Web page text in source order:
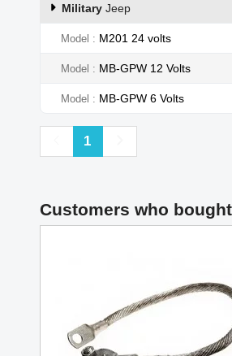
Military Jeep
Model M201 24 volts
Model MB-GPW 12 Volts
Model MB-GPW 6 Volts
Previous
1
Customers who